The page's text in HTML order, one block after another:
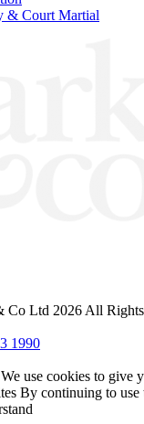
& Court Martial
Co Ltd 2026 All
1990
use cookies to give
By continuing to use